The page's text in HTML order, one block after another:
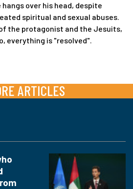
over his head, despite
spiritual and sexual abuses.
the protagonist and the Jesuits,
everything is "resolved".
ARTICLES